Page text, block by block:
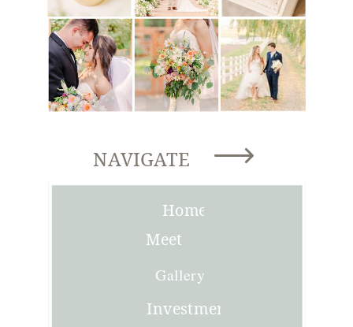
Investment
Gallery
Meet
Joni
Home
NAVIGATE